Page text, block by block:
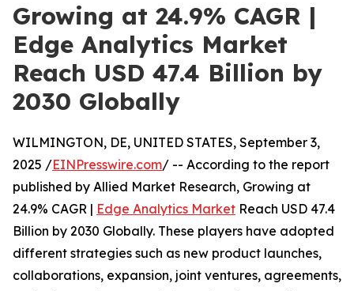
Growing at 24.9% CAGR |
Edge Analytics Market
Reach USD 47.4 Billion by
2030 Globally
WILMINGTON, DE, UNITED STATES, September 3,
2025 /EINPresswire.com/ -- According to the report
published by Allied Market Research, Growing at
24.9% CAGR | Edge Analytics Market Reach USD 47.4
Billion by 2030 Globally. These players have adopted
different strategies such as new product launches,
collaborations, expansion, joint ventures, agreements,